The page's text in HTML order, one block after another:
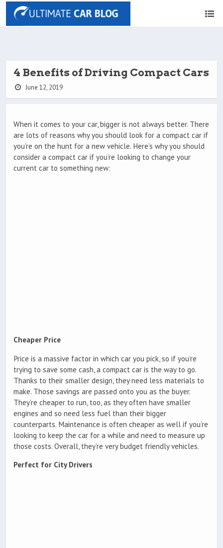
4 Benefits of Driving Compact Cars
June 12, 2019
When it comes to your car, bigger is not always better. There
are lots of reasons why you should look for a compact car if
you’re on the hunt for a new vehicle. Here’s why you should
consider a compact car if you’re looking to change your
current car to something new:
Cheaper Price
Price is a massive factor in which car you pick, so if you’re
trying to save some cash, a compact car is the way to go.
Thanks to their smaller design, they need less materials to
make. Those savings are passed onto you as the buyer.
They’re cheaper to run, too, as they often have smaller
engines and so need less fuel than their bigger
counterparts. Maintenance is often cheaper as well if you’re
looking to keep the car for a while and need to measure up
those costs. Overall, they’re very budget friendly vehicles.
Perfect for City Drivers